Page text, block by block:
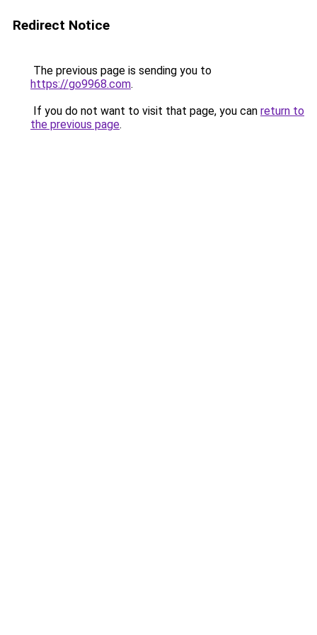
Redirect Notice
The previous page is sending you to
https://go9968.com.
If you do not want to visit that page, you can return to
the previous page.